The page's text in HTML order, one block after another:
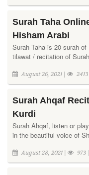
Surah Taha
Hisham Arabi
Surah Taha is 20 surah
tilawat / recitation of
August 26, 2021 |
Surah Ahqaf
Kurdi
Surah Ahqaf, listen or
in the beautiful voice of
August 28, 2021 | 973 |